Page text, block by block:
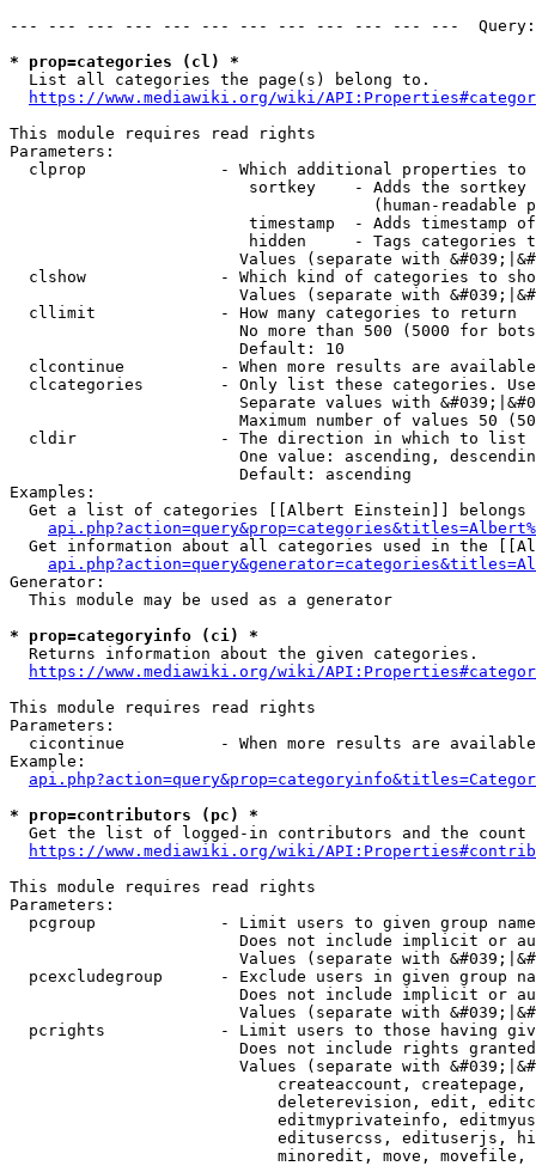
--- --- --- --- --- --- --- --- --- --- --- ---
* prop=categories (cl) *
  List all categories the page(s) belong to.
https://www.mediawiki.org/wiki/
This module requires read rights
Parameters:
clprop              - Which additional properties to
sortkey    - Adds the
(human-readable
timestamp  - Adds timestamp
hidden     - Tags categories
Values (separate with
clshow              - Which kind of categories to
Values (separate with
  cllimit             - How many categories to return
No more than 500 (5000 for
                        Default: 10
clcontinue          - When more results are
clcategories        - Only list these categories.
Separate values with
Maximum number of values 50
  cldir               - The direction in which to list
One value: ascending,
                        Default: ascending
Examples:
Get a list of categories [[Albert Einstein]] belongs
Get information about all categories used in the
Generator:
  This module may be used as a generator
* prop=categoryinfo (ci) *
  Returns information about the given categories.
https://www.mediawiki.org/wiki/
This module requires read rights
Parameters:
cicontinue          - When more results are
Example:
* prop=contributors (pc) *
Get the list of logged-in contributors and the
https://www.mediawiki.org/wiki/
This module requires read rights
Parameters:
pcgroup             - Limit users to given group
Does not include implicit or
Values (separate with
pcexcludegroup      - Exclude users in given group
Does not include implicit or
Values (separate with
pcrights            - Limit users to those having
Does not include rights
Values (separate with
createaccount,
deleterevision, edit,
editmyprivateinfo,
editusercss, edituserjs,
minoredit, move,